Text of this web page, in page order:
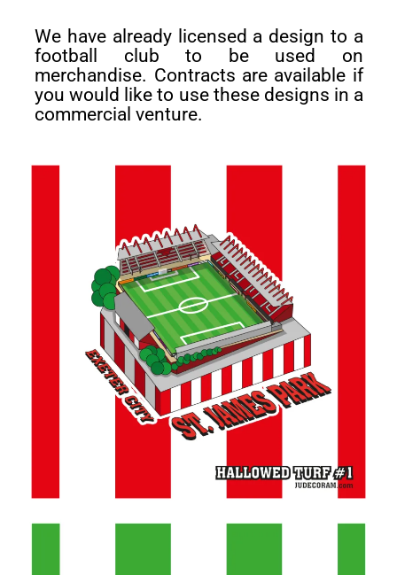
We have already licensed a design to a
football club to be used on
merchandise. Contracts are available if
you would like to use these designs in a
commercial venture.